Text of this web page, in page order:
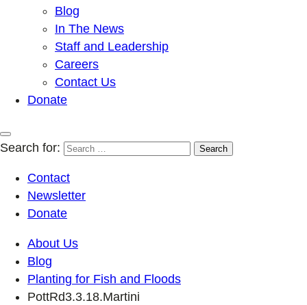
Blog
In The News
Staff and Leadership
Careers
Contact Us
Donate
Search for:
Contact
Newsletter
Donate
About Us
Blog
Planting for Fish and Floods
PottRd3.3.18.Martini